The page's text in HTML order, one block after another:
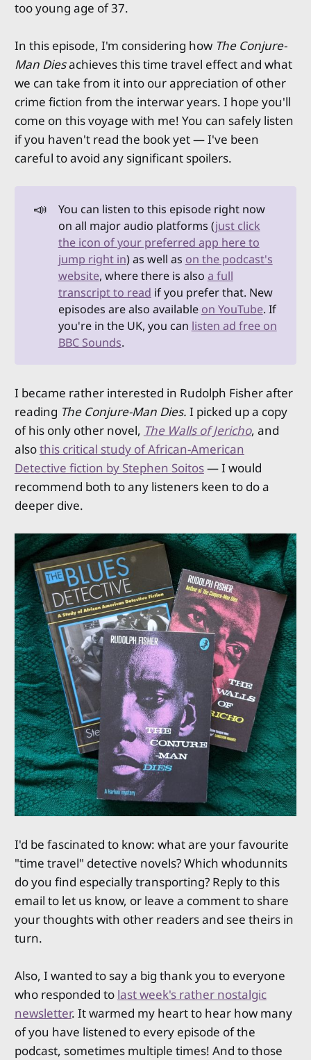
too young age of 37.
In this episode, I'm considering how The Conjure-
Man Diesachieves this time travel effect and what
we can take from it into our appreciation of other
crime fiction from the interwar years. I hope you'll
come on this voyage with me! You can safely listen
if you haven't read the book yet — I've been
careful to avoid any significant spoilers.
📣
You can listen to this episode right now
on all major audio platforms (just click
the icon of your preferred app here to
jump right in) as well as on the podcast's
website, where there is also a full
transcript to read if you prefer that. New
episodes are also available on YouTube. If
you're in the UK, you can listen ad free on
BBC Sounds.
I became rather interested in Rudolph Fisher after
reading The Conjure-Man Dies. I picked up a copy
of his only other novel, The Walls of Jericho, and
alsothis critical study of African-American
Detective fiction by Stephen Soitos— I would
recommend both to any listeners keen to do a
deeper dive.
I'd be fascinated to know: what are your favourite
"time travel" detective novels? Which whodunnits
do you find especially transporting? Reply to this
email to let us know, or leave a comment to share
your thoughts with other readers and see theirs in
turn.
Also, I wanted to say a big thank you to everyone
who responded to last week's rather nostalgic
newsletter. It warmed my heart to hear how many
of you have listened to every episode of the
podcast, sometimes multiple times! And to those